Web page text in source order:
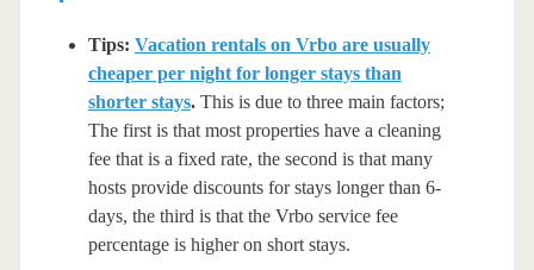
Tips: Vacation rentals on Vrbo are usually
cheaper per night for longer stays than
shorter stays.This is due to three main factors;
The first is that most properties have a cleaning
fee that is a fixed rate, the second is that many
hosts provide discounts for stays longer than 6-
days, the third is that the Vrbo service fee
percentage is higher on short stays.